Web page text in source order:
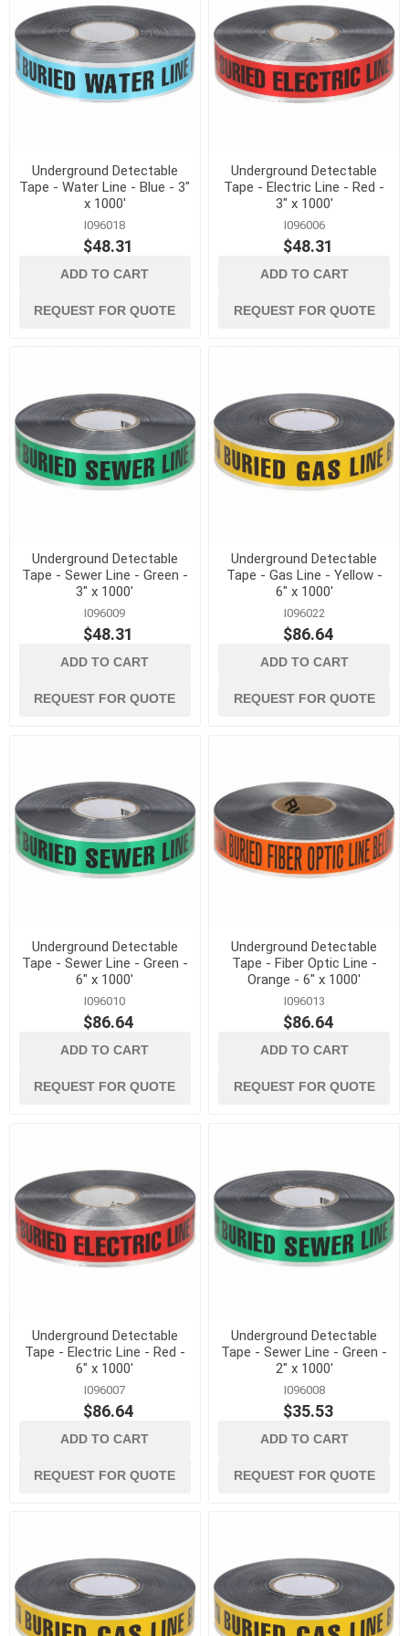
Underground Detectable
Tape - Water Line - Blue - 3"
x 1000'
I096018
$48.31
ADD TO CART
REQUEST FOR QUOTE
Underground Detectable
Tape - Electric Line - Red -
3" x 1000'
I096006
$48.31
ADD TO CART
REQUEST FOR QUOTE
Underground Detectable
Tape - Sewer Line - Green -
3" x 1000'
I096009
$48.31
ADD TO CART
REQUEST FOR QUOTE
Underground Detectable
Tape - Gas Line - Yellow -
6" x 1000'
I096022
$86.64
ADD TO CART
REQUEST FOR QUOTE
Underground Detectable
Tape - Sewer Line - Green -
6" x 1000'
I096010
$86.64
ADD TO CART
REQUEST FOR QUOTE
Underground Detectable
Tape - Fiber Optic Line -
Orange - 6" x 1000'
I096013
$86.64
ADD TO CART
REQUEST FOR QUOTE
Underground Detectable
Tape - Electric Line - Red -
6" x 1000'
I096007
$86.64
ADD TO CART
REQUEST FOR QUOTE
Underground Detectable
Tape - Sewer Line - Green -
2" x 1000'
I096008
$35.53
ADD TO CART
REQUEST FOR QUOTE